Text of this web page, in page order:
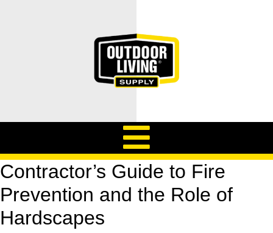
Contractor’s Guide to Fire
Prevention and the Role of
Hardscapes